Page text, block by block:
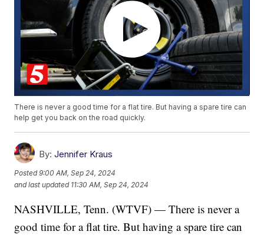
There is never a good time for a flat tire. But having a spare tire can
help get you back on the road quickly.
By: Jennifer Kraus
Posted9:00 AM, Sep 24, 2024
and last updated 11:30 AM, Sep 24, 2024
NASHVILLE, Tenn. (WTVF) — There is never a
good time for a flat tire. But having a spare tire can